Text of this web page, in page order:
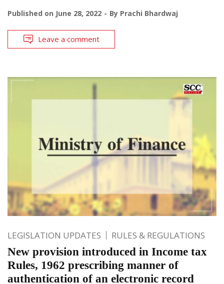
Published on June 28, 2022 By Prachi Bhardwaj
Leave a comment
LEGISLATION UPDATES RULES & REGULATIONS
New provision introduced in Income tax
Rules, 1962 prescribing manner of
authentication of an electronic record